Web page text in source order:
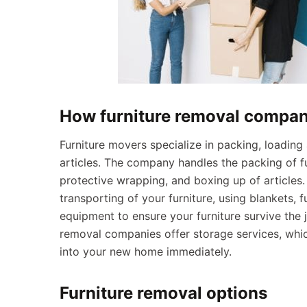
How furniture removal
Furniture movers specialize in packing,
articles. The company handles the packing of
protective wrapping, and boxing up of
transporting of your furniture, using blankets,
equipment to ensure your furniture survive
removal companies offer storage services,
into your new home immediately.
Furniture removal options